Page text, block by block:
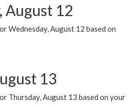
August 12
Wednesday, August 12 based on
13
Thursday, August 13 based on your